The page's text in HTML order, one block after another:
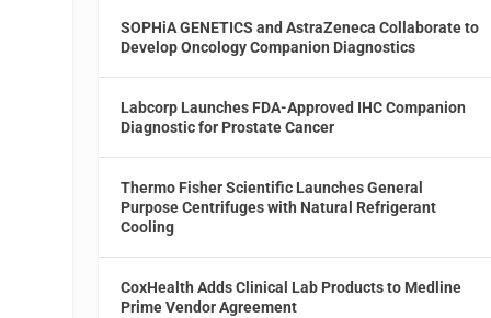
SOPHiA GENETICS and AstraZeneca Collaborate to
Develop Oncology Companion Diagnostics
Labcorp Launches FDA-Approved IHC Companion
Diagnostic for Prostate Cancer
Thermo Fisher Scientific Launches General
Purpose Centrifuges with Natural Refrigerant
Cooling
CoxHealth Adds Clinical Lab Products to Medline
Prime Vendor Agreement